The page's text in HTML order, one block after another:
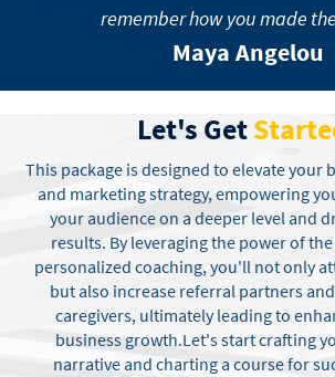
remember how you made
Maya Angelou
Let's Get
This package is designed to elevate your
and marketing strategy, empowering
your audience on a deeper level and
results. By leveraging the power of
personalized coaching, you'll not only
but also increase referral partners
caregivers, ultimately leading to
business growth.Let's start crafting
narrative and charting a course for